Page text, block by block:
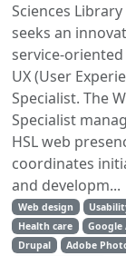
Sciences Library
seeks an
service-oriented
UX (User
Specialist. The
Specialist
HSL web
coordinates
and developm...
Web design
Health care
Google
Drupal
Adobe